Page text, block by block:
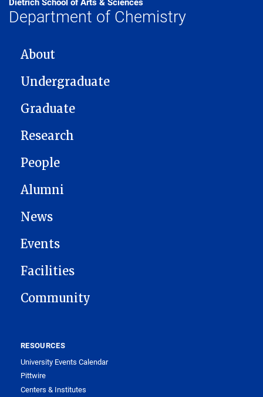
Department of Chemistry
MAIN NAVIGATION
About
Undergraduate
Graduate
Research
People
Alumni
News
Events
Facilities
Community
RESOURCES
University Events Calendar
Pittwire
Centers & Institutes